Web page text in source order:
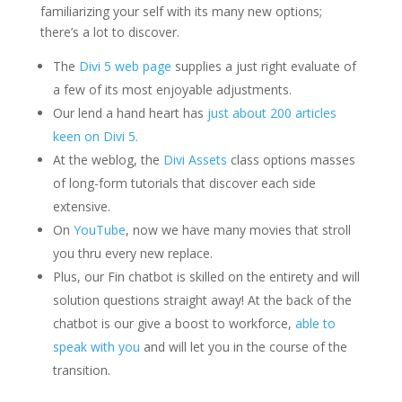
familiarizing your self with its many new options;
there’s a lot to discover.
The Divi 5 web page supplies a just right evaluate of
a few of its most enjoyable adjustments.
Our lend a hand heart has just about 200 articles
keen on Divi 5.
At the weblog, the Divi Assets class options masses
of long-form tutorials that discover each side
extensive.
On YouTube, now we have many movies that stroll
you thru every new replace.
Plus, our Fin chatbot is skilled on the entirety and will
solution questions straight away! At the back of the
chatbot is our give a boost to workforce, able to
speak with you and will let you in the course of the
transition.